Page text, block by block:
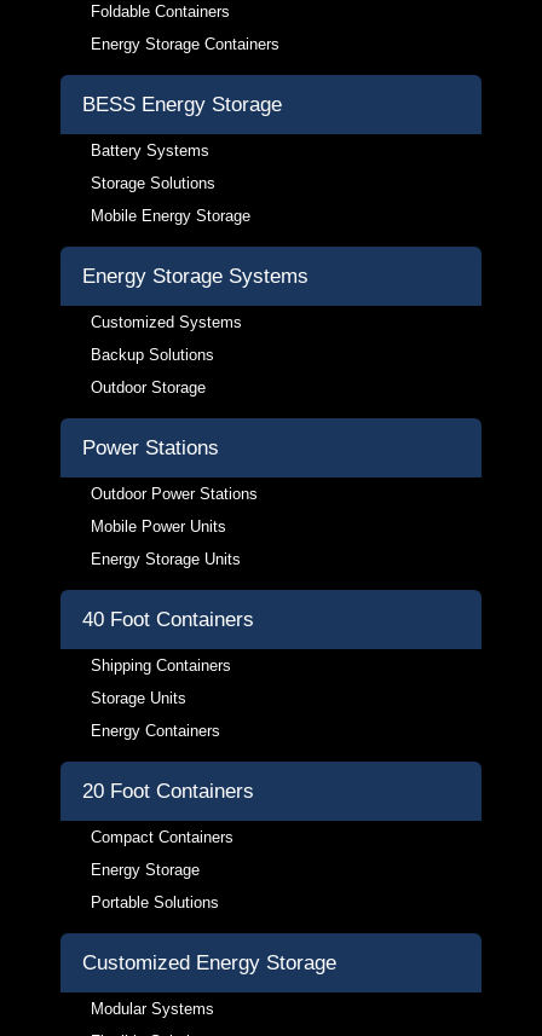
Foldable Containers
Energy Storage Containers
BESS Energy Storage
Battery Systems
Storage Solutions
Mobile Energy Storage
Energy Storage Systems
Customized Systems
Backup Solutions
Outdoor Storage
Power Stations
Outdoor Power Stations
Mobile Power Units
Energy Storage Units
40 Foot Containers
Shipping Containers
Storage Units
Energy Containers
20 Foot Containers
Compact Containers
Energy Storage
Portable Solutions
Customized Energy Storage
Modular Systems